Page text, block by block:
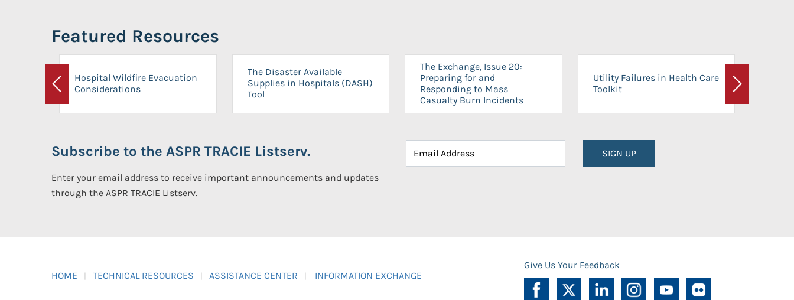
Featured Resources
Previous
Hospital Wildfire Evacuation
Considerations
The Disaster Available
Supplies in Hospitals (DASH)
Tool
The Exchange, Issue 20:
Preparing for and
Responding to Mass
Casualty Burn Incidents
Utility Failures in Health Care
Toolkit
Next
Subscribe to the ASPR TRACIE Listserv.
Enter your email address to receive important announcements and updates
through the ASPR TRACIE Listserv.
SIGN UP
HOME TECHNICAL RESOURCES ASSISTANCE CENTER INFORMATION EXCHANGE
Give Us Your Feedback